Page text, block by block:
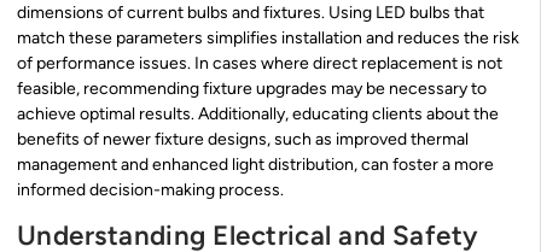
dimensions of current bulbs and fixtures. Using LED bulbs that
match these parameters simplifies installation and reduces the risk
of performance issues. In cases where direct replacement is not
feasible, recommending fixture upgrades may be necessary to
achieve optimal results. Additionally, educating clients about the
benefits of newer fixture designs, such as improved thermal
management and enhanced light distribution, can foster a more
informed decision-making process.
Understanding Electrical and Safety